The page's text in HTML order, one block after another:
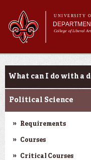
UNIVERSITY
College of Liberal
Main menu
Main menu
About Us
Curriculum
Current Students
Academic Programs
What can I do with a
Political Science
Requirements
Courses
Critical Courses